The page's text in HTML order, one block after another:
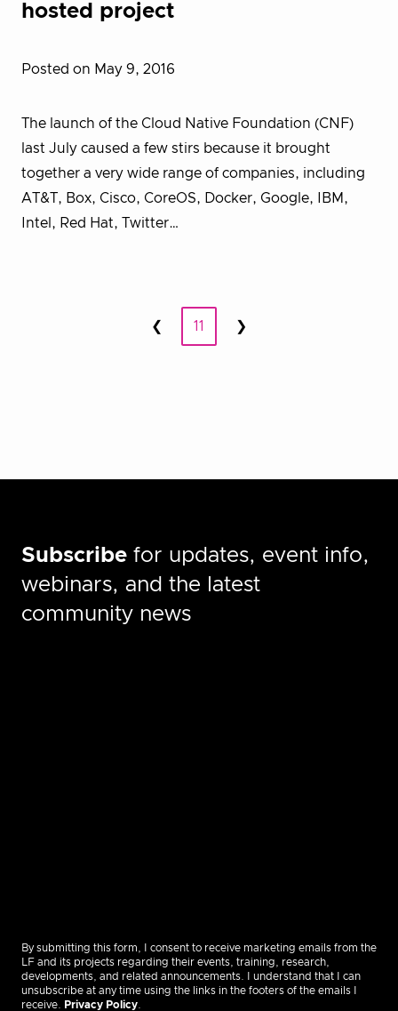
hosted project
Posted on May 9, 2016
The launch of the Cloud Native Foundation (CNF)
last July caused a few stirs because it brought
together a very wide range of companies, including
AT&T, Box, Cisco, CoreOS, Docker, Google, IBM,
Intel, Red Hat, Twitter…
❮Prev 11 Next
❯
Subscribe for updates, event info,
webinars, and the latest
community news
By submitting this form, I consent to receive marketing emails from the
LF and its projects regarding their events, training, research,
developments, and related announcements. I understand that I can
unsubscribe at any time using the links in the footers of the emails I
receive.
Privacy Policy